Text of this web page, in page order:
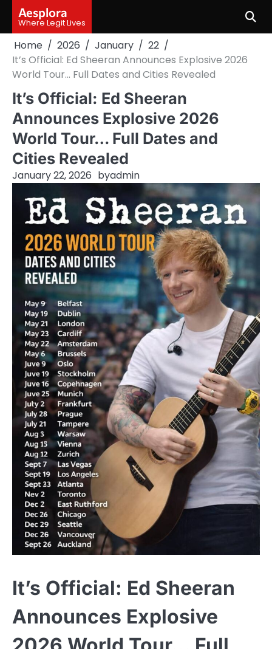
content
Aesplora
Where Legit Lives
Home 2026 January
22
It’s Official: Ed Sheeran Announces Explosive 2026
World Tour… Full Dates and Cities Revealed
It’s Official: Ed Sheeran
Announces Explosive 2026
World Tour… Full Dates and
Cities Revealed
January 22, 2026 byadmin
It’s Official: Ed Sheeran
Announces Explosive